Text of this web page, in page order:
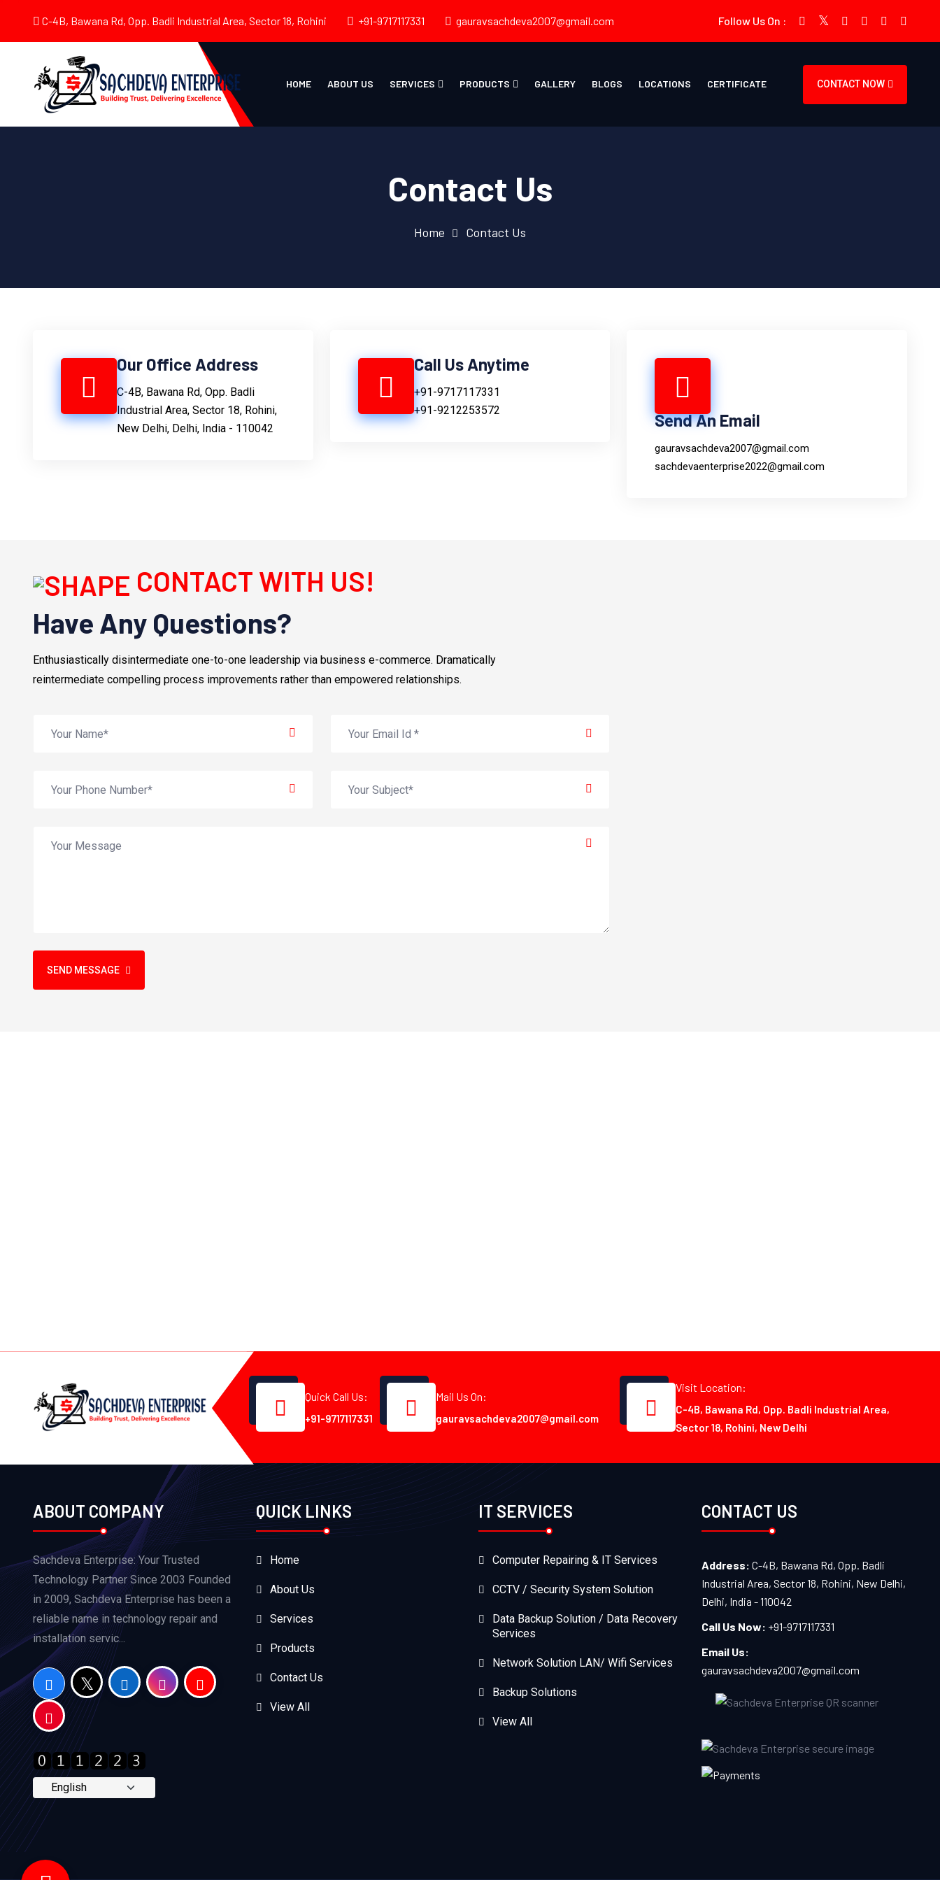
C-4B, Bawana Rd, Opp. Badli Industrial Area, Sector 18, Rohini +91-9717117331 gauravsachdeva2007@gmail.com Follow Us On :
HOME ABOUT US SERVICES PRODUCTS GALLERY BLOGS LOCATIONS CERTIFICATE CONTACT NOW
Contact Us
Home Contact Us
Our Office Address
C-4B, Bawana Rd, Opp. Badli
Industrial Area, Sector 18, Rohini,
New Delhi, Delhi, India - 110042
Call Us Anytime
+91-9717117331
+91-9212253572
Send An Email
gauravsachdeva2007@gmail.com
sachdevaenterprise2022@gmail.com
CONTACT WITH US!
Have Any Questions?
Enthusiastically disintermediate one-to-one leadership via business e-commerce. Dramatically
reintermediate compelling process improvements rather than empowered relationships.
SEND MESSAGE
Quick Call Us:
+91-9717117331
Mail Us On:
gauravsachdeva2007@gmail.com
Visit Location:
C-4B, Bawana Rd, Opp. Badli Industrial Area,
Sector 18, Rohini, New Delhi
ABOUT COMPANY
Sachdeva Enterprise: Your Trusted
Technology Partner Since 2003 Founded
in 2009, Sachdeva Enterprise has been a
reliable name in technology repair and
installation servic...
QUICK LINKS
Home
About Us
Services
Products
Contact Us
View All
IT SERVICES
Computer Repairing & IT Services
CCTV / Security System Solution
Data Backup Solution / Data Recovery
Services
Network Solution LAN/ Wifi Services
Backup Solutions
View All
CONTACT US
Address: C-4B, Bawana Rd, Opp. Badli
Industrial Area, Sector 18, Rohini, New Delhi,
Delhi, India - 110042
Call Us Now: +91-9717117331
Email Us:
gauravsachdeva2007@gmail.com